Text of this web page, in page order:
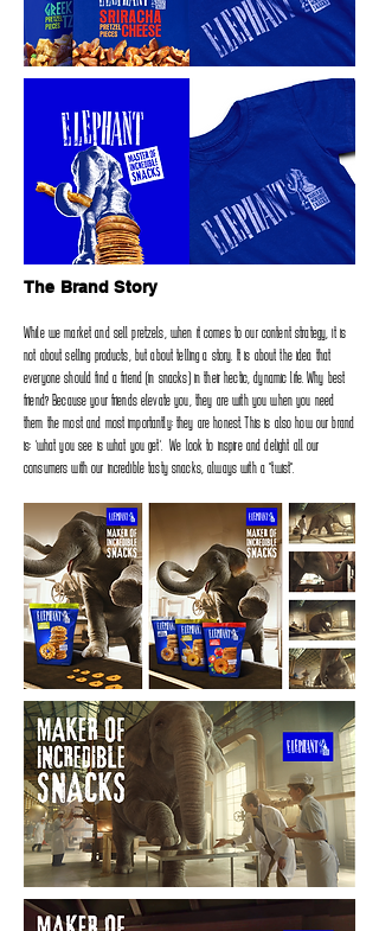
The Brand Story
While we market and sell pretzels‭, ‬when it comes to our content strategy‭, ‬it is
not about selling products‭, ‬but about telling a‭ ‬story‭. ‬It is about the idea that
everyone should find a friend‭ (‬in snacks‭) ‬in their hectic‭, ‬dynamic life‭. ‬Why best
friend‭? ‬Because your friends elevate you‭, ‬they are with you when you need
them the most and most importantly‭: ‬they are honest‭. ‬This is also how our brand
is‭: ‬“what you see is what you get”‭. ‬We look to inspire and delight all our
consumers with our incredible tasty snacks‭, ‬always with a‭ ‬’’twist’’‭.‬